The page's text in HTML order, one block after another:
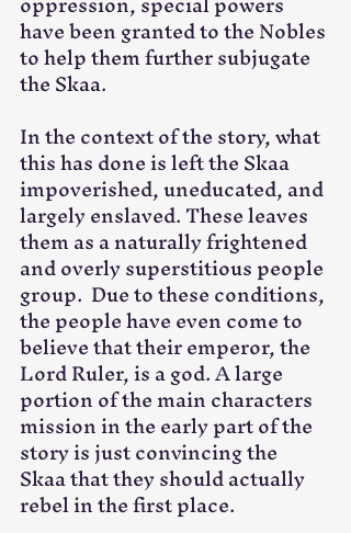
have been granted to the Nobles
to help them further subjugate
the Skaa.
In the context of the story, what
this has done is left the Skaa
impoverished, uneducated, and
largely enslaved. These leaves
them as a naturally frightened
and overly superstitious people
group.  Due to these conditions,
the people have even come to
believe that their emperor, the
Lord Ruler, is a god. A large
portion of the main characters
mission in the early part of the
story is just convincing the
Skaa that they should actually
rebel in the first place.